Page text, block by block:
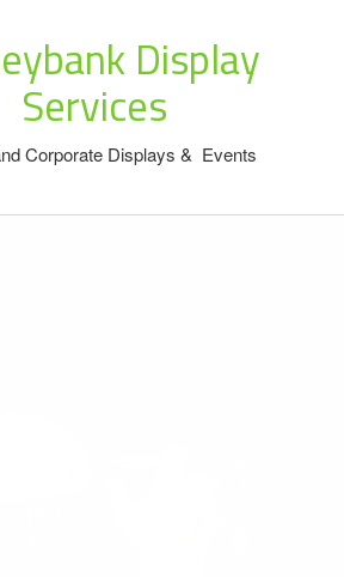
Display
Services
Corporate Displays & Events